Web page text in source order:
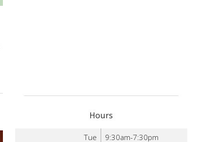
Hours
Tue
9:30am-7:30pm